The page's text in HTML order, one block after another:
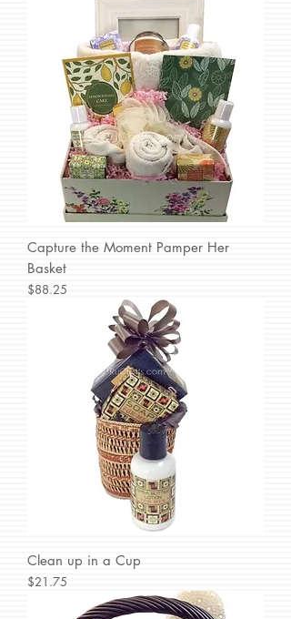
Capture the Moment Pamper Her
Basket
Price
$88.25
Clean up in a Cup
Price
$21.75